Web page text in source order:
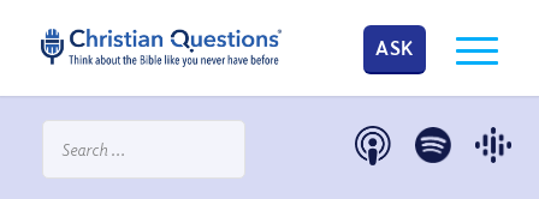
ASK